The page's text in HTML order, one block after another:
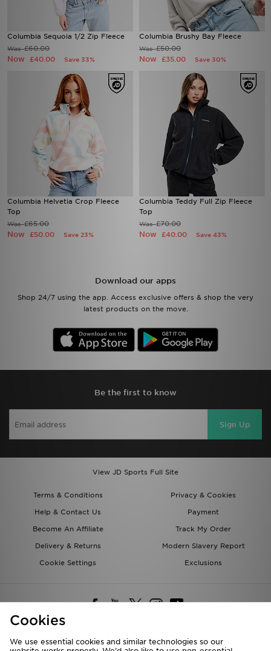
Columbia Sequoia 1/2 Zip Fleece
Was£60.00
Now £40.00 Save 33%
Columbia Brushy Bay Fleece
Was£50.00
Now £35.00 Save 30%
Columbia Helvetia Crop Fleece
Top
Was£65.00
Now £50.00 Save 23%
Columbia Teddy Full Zip Fleece
Top
Was£70.00
Now £40.00 Save 43%
Download our apps
Shop 24/7 using the app. Access exclusive offers & shop the very
latest products on the move.
Be the first to know
Sign Up
View JD Sports Full Site
Terms & Conditions
Privacy & Cookies
Help & Contact Us
Payment
Become An Affiliate
Track My Order
Delivery & Returns
Modern Slavery Report
Cookie Settings
Exclusions
Cookies
We use essential cookies and similar technologies so our